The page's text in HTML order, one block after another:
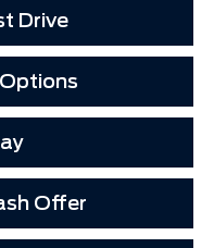
Drive
Offer